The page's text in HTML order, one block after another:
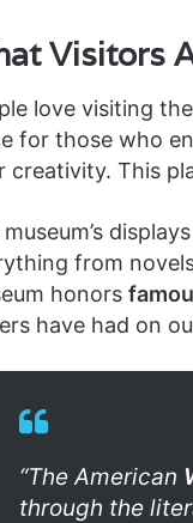
Visitors
love visiting
for those who
creativity. This
from
honors
have had on
“The American
through the